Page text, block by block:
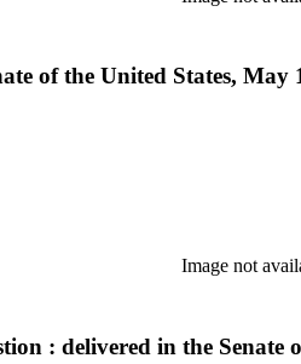
of the United States,
Image not
: delivered in the Senate